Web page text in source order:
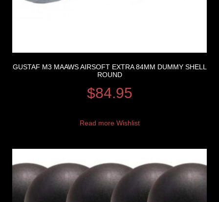
GUSTAF M3 MAAWS AIRSOFT EXTRA 84MM DUMMY SHELL
ROUND
$84.95
Read more Wishlist